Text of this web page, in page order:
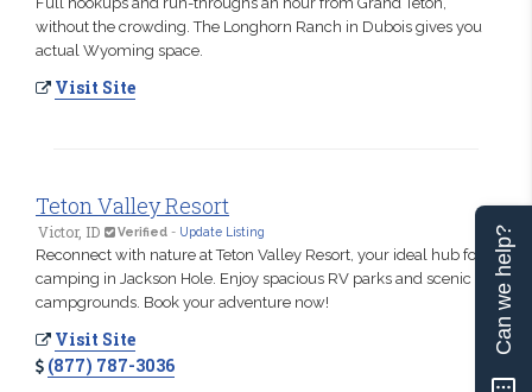
without the crowding. The Longhorn Ranch in Dubois gives you
actual Wyoming space.
Visit Site
Teton Valley Resort
Victor, ID Verified - Update Listing
Reconnect with nature at Teton Valley Resort, your ideal hub for
camping in Jackson Hole. Enjoy spacious RV parks and scenic
campgrounds. Book your adventure now!
Visit Site
(877) 787-3036
Can we help?